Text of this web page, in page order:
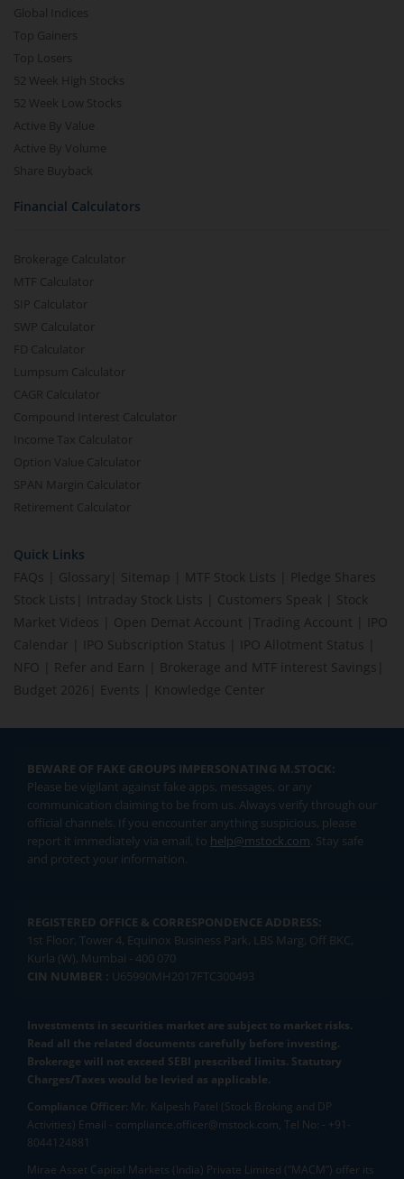
Global Indices
Top Gainers
Top Losers
52 Week High Stocks
52 Week Low Stocks
Active By Value
Active By Volume
Share Buyback
Financial Calculators
Brokerage Calculator
MTF Calculator
SIP Calculator
SWP Calculator
FD Calculator
Lumpsum Calculator
CAGR Calculator
Compound Interest Calculator
Income Tax Calculator
Option Value Calculator
SPAN Margin Calculator
Retirement Calculator
Quick Links
FAQs
Glossary Sitemap MTF Stock Lists
Pledge Shares
Stock Lists
Intraday Stock Lists Customers Speak
Stock
Market Videos
Open Demat Account Trading Account
IPO
Calendar
IPO Subscription Status IPO Allotment Status
NFO
Refer and Earn Brokerage and MTF interest Savings
Budget 2026
Events Knowledge Center
BEWARE OF FAKE GROUPS IMPERSONATING M.STOCK:
Please be vigilant against fake apps, messages, or any
communication claiming to be from us. Always verify through our
official channels. If you encounter anything suspicious, please
report it immediately via email, to help@mstock.com. Stay safe
and protect your information.
REGISTERED OFFICE & CORRESPONDENCE ADDRESS:
1st Floor, Tower 4, Equinox Business Park, LBS Marg, Off BKC,
Kurla (W), Mumbai - 400 070
CIN NUMBER : U65990MH2017FTC300493
Investments in securities market are subject to market risks.
Read all the related documents carefully before investing.
Brokerage will not exceed SEBI prescribed limits. Statutory
Charges/Taxes would be levied as applicable.
Compliance Officer: Mr. Kalpesh Patel (Stock Broking and DP
Activities) Email - compliance.officer@mstock.com, Tel No: - +91-
8044124881
Mirae Asset Capital Markets (India) Private Limited (“MACM”) offer its